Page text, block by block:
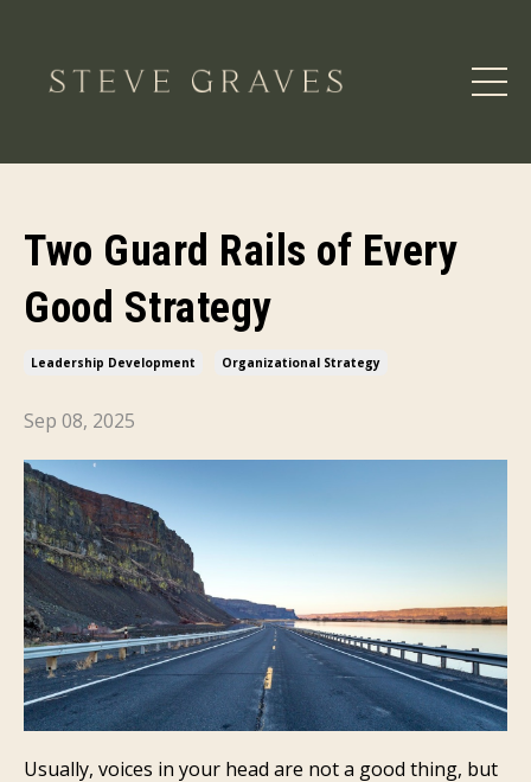
Two Guard Rails of Every
Good Strategy
Leadership Development Organizational Strategy
Sep 08, 2025
Usually, voices in your head are not a good thing, but